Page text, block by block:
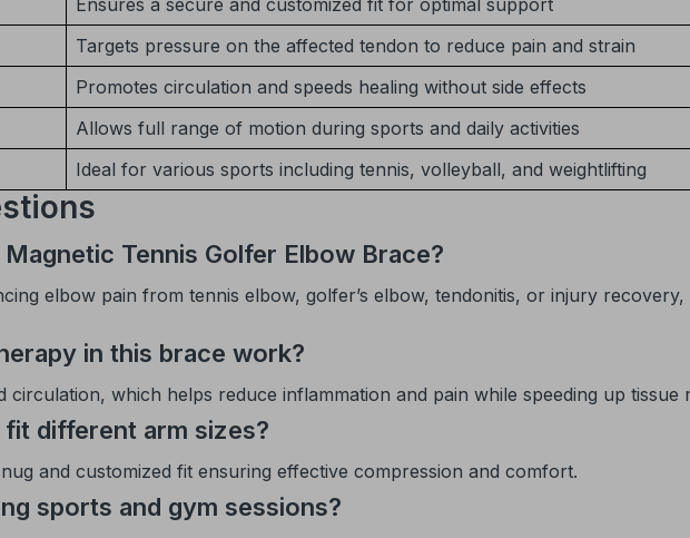
Ensures a secure and customized fit for optimal support
Targets pressure on the affected tendon to reduce pain and strain
Promotes circulation and speeds healing without side effects
Allows full range of motion during sports and daily activities
Ideal for various sports including tennis, volleyball, and weightlifting
Tennis Golfer Elbow Brace?
elbow pain from tennis elbow, golfer’s elbow, tendonitis, or injury recovery,
in this brace work?
circulation, which helps reduce inflammation and pain while speeding up tissue
different arm sizes?
and customized fit ensuring effective compression and comfort.
sports and gym sessions?